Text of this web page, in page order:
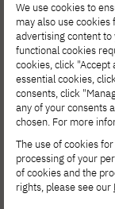
We use cookies to
may also use
advertising content to
functional cookies
cookies, click "Accept
essential cookies,
consents, click
any of your consents
chosen. For more
The use of cookies
processing of your
of cookies and the
rights, please see our